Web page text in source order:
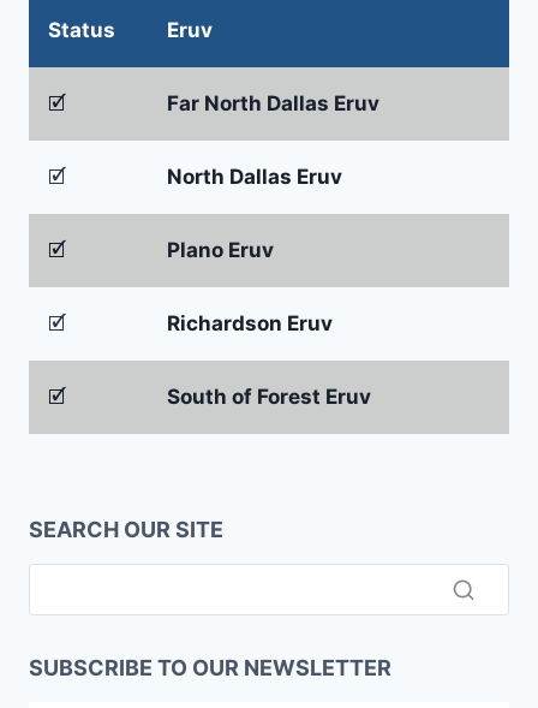
Status Eruv
🗹 Far North Dallas Eruv
🗹 North Dallas Eruv
🗹 Plano Eruv
🗹 Richardson Eruv
🗹 South of Forest Eruv
SEARCH OUR SITE
SUBSCRIBE TO OUR NEWSLETTER